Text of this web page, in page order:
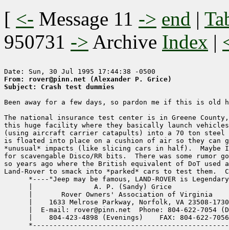
[ <- Message 11 -> end |
950731 -> Archive Index |
From: rover@pinn.net (Alexander P. Grice)
Subject: Crash test dummies
Been away for a few days, so pardon me if this is old
The national insurance test center is in Greene
this huge facility where they basically launch
(using aircraft carrier catapults) into a 70 ton
is floated into place on a cushion of air so they
*unusual* impacts (like slicing cars in half).  Maybe
for scavengable Disco/RR bits.  There was some rumor
so years ago where the British equivalent of DoT used
Land-Rover to smack into *parked* cars to test them.
*----"Jeep may be famous, LAND-ROVER is
|               A. P. (Sandy) Grice
|       Rover Owners' Association of Virginia
|    1633 Melrose Parkway, Norfolk, VA 23508-
|  E-mail: rover@pinn.net  Phone: 804-622-7054
|    804-423-4898 (Evenings)    FAX: 804-622-